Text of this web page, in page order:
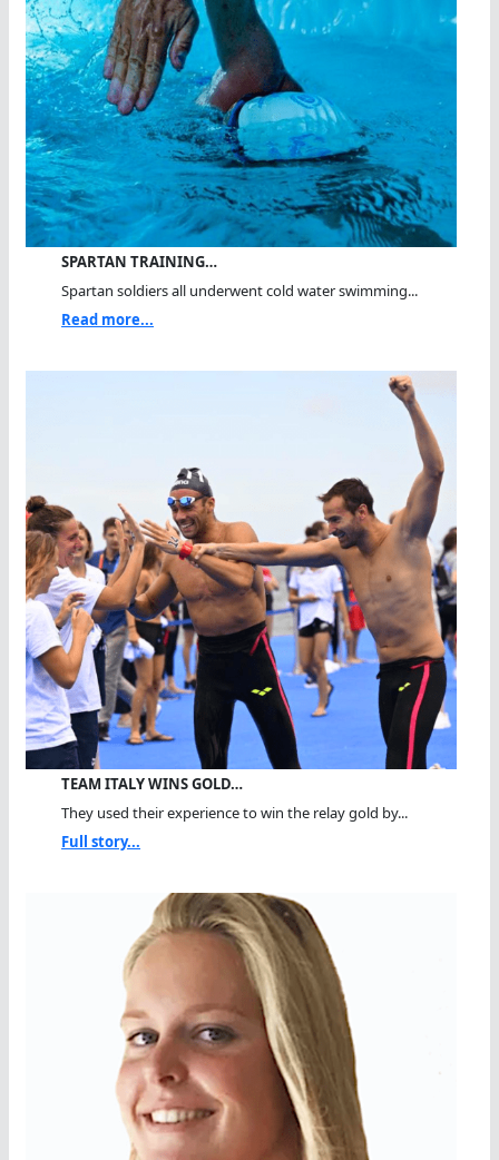
SPARTAN TRAINING…
Spartan soldiers all underwent cold water swimming...
Read more...
TEAM ITALY WINS GOLD…
They used their experience to win the relay gold by...
Full story...